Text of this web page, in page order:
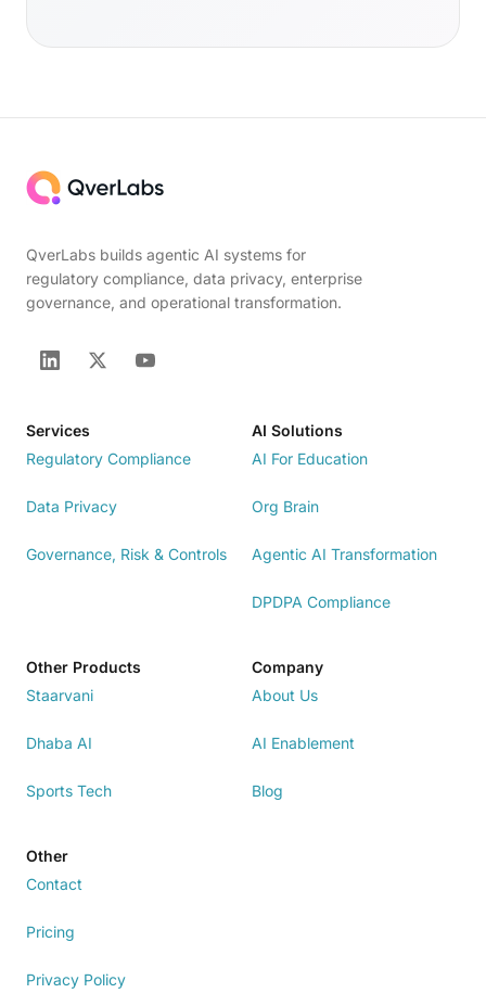
QverLabs builds agentic AI systems for
regulatory compliance, data privacy, enterprise
governance, and operational transformation.
Services
Regulatory Compliance
Data Privacy
Governance, Risk & Controls
AI Solutions
AI For Education
Org Brain
Agentic AI Transformation
DPDPA Compliance
Other Products
Staarvani
Dhaba AI
Sports Tech
Company
About Us
AI Enablement
Blog
Other
Contact
Pricing
Privacy Policy